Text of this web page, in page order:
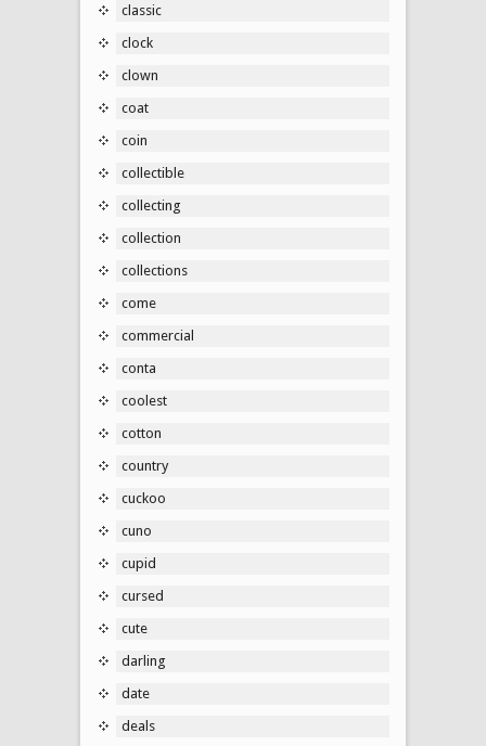
classic
clock
clown
coat
coin
collectible
collecting
collection
collections
come
commercial
conta
coolest
cotton
country
cuckoo
cuno
cupid
cursed
cute
darling
date
deals